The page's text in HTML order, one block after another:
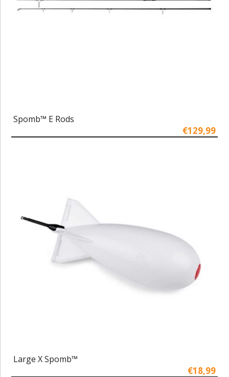
Spomb™ E Rods
€129,99
Large X Spomb™
€18,99